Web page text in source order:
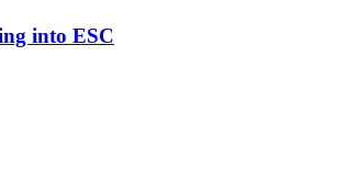
into ESC